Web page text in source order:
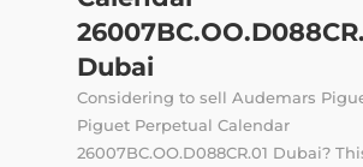
Dubai
Considering to sell Audemars
Piguet Perpetual Calendar
26007BC.OO.D088CR.01 Dubai?